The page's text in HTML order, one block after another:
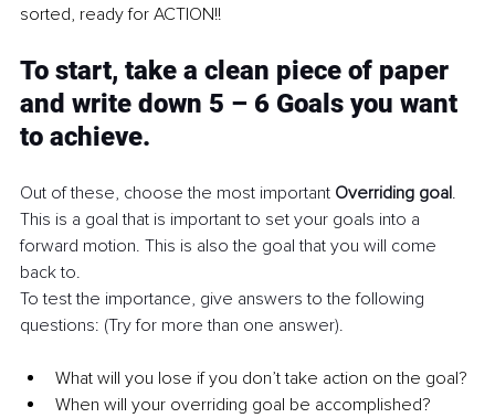
sorted, ready for ACTION!!
To start, take a clean piece of paper
and write down 5 – 6 Goals you want
to achieve.
Out of these, choose the most important Overriding goal.
This is a goal that is important to set your goals into a
forward motion. This is also the goal that you will come
back to.
To test the importance, give answers to the following
questions: (Try for more than one answer).
What will you lose if you don’t take action on the goal?
When will your overriding goal be accomplished?